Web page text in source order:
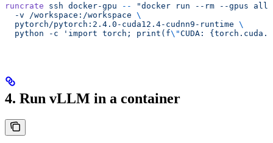
runcrate ssh docker-gpu --
"docker run --rm --gpus all
  -v /workspace:/workspace
\
  pytorch/pytorch:2.4.0-cuda12.4-cudnn9-runtime
\
  python -c 'import torch; print(f
\"CUDA:
4. Run vLLM in a container